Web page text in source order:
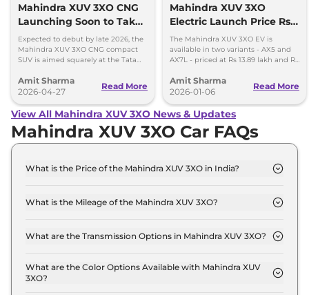
Mahindra XUV 3XO CNG
Launching Soon to Take
on Tata Nexon CNG
Expected to debut by late 2026, the
Mahindra XUV 3XO CNG compact
SUV is aimed squarely at the Tata
turbo-petrol CNG SUV.
Amit Sharma
2026-04-27
Read More
Mahindra XUV 3XO
Electric Launch Price Rs
13.89 lakh - 285km Range
The Mahindra XUV 3XO EV is
available in two variants - AX5 and
AX7L - priced at Rs 13.89 lakh and Rs
showroom Pan India.
Amit Sharma
2026-01-06
Read More
View All Mahindra XUV 3XO News & Updates
Mahindra XUV 3XO Car FAQs
What is the Price of the Mahindra XUV 3XO in India?
7.8 Lakh and goes all the way up to Rs 15.0 Lakh
(ex-showroom).
What is the Mileage of the Mahindra XUV 3XO?
kmpl depending upon the powertrain option
What are the Transmission Options in Mahindra XUV 3XO?
of Automatic,Manual transmissions.
What are the Color Options Available with Mahindra XUV
3XO?